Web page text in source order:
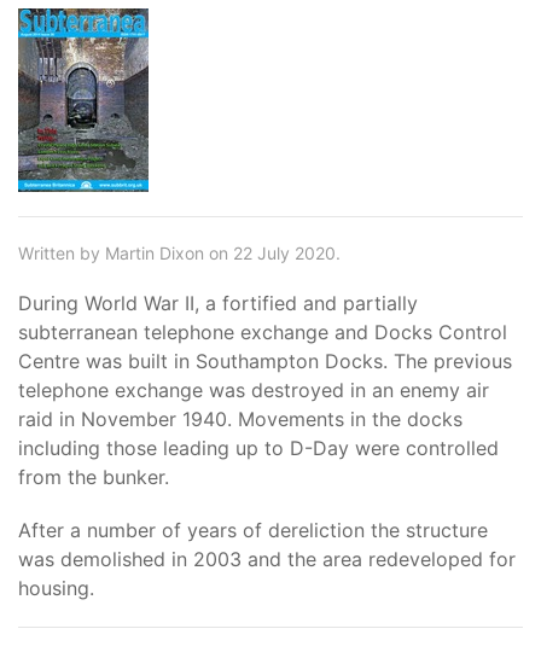
Written by Martin Dixon on 22 July 2020.
During World War II, a fortified and partially
subterranean telephone exchange and Docks Control
Centre was built in Southampton Docks. The previous
telephone exchange was destroyed in an enemy air
raid in November 1940. Movements in the docks
including those leading up to D-Day were controlled
from the bunker.
After a number of years of dereliction the structure
was demolished in 2003 and the area redeveloped for
housing.